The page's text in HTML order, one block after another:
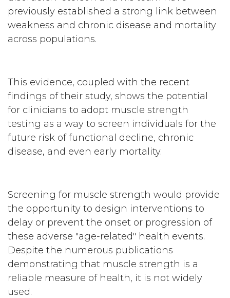
previously established a strong link between
weakness and chronic disease and mortality
across populations.
This evidence, coupled with the recent
findings of their study, shows the potential
for clinicians to adopt muscle strength
testing as a way to screen individuals for the
future risk of functional decline, chronic
disease, and even early mortality.
Screening for muscle strength would provide
the opportunity to design interventions to
delay or prevent the onset or progression of
these adverse "age-related" health events.
Despite the numerous publications
demonstrating that muscle strength is a
reliable measure of health, it is not widely
used.